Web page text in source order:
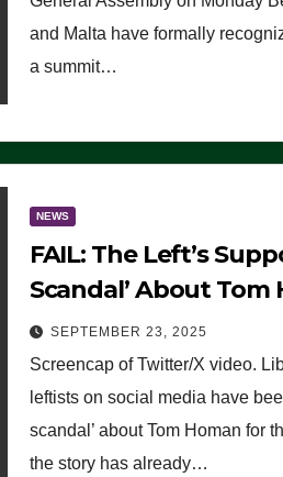
and Malta have formally
a summit…
NEWS
FAIL: The Left’s
Scandal’ About Tom
Already Flamed Out
SEPTEMBER 23, 2025
Screencap of Twitter/X video.
leftists on social media have
scandal’ about Tom Homan for
the story has already…